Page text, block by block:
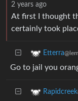
2 years ago
At first I thought
certainly took
Etterra
Go to jail you
Rapidcreek